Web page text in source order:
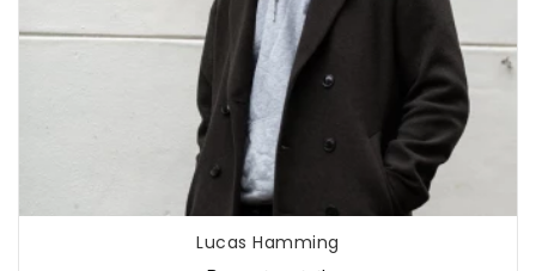
Lucas Hamming